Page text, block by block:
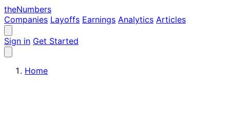
theNumbers
Companies Layoffs Earnings Analytics Articles
Sign in Get Started
Home